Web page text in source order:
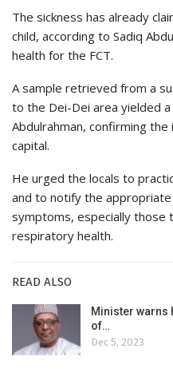
The sickness has already
child, according to Sadiq
health for the FCT.
A sample retrieved from a
to the Dei-Dei area yielded
Abdulrahman, confirming the
capital.
He urged the locals to
and to notify the
symptoms, especially
respiratory health.
READ ALSO
Minister warns
of…
Dec 5, 2023